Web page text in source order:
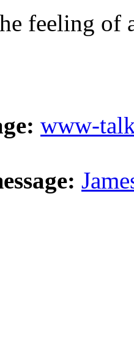
feeling of
www-